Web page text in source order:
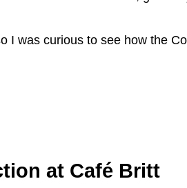
I was curious to see how the
at Café Britt